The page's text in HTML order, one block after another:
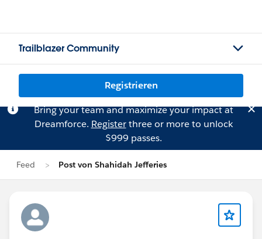
Trailblazer Community
Registrieren
Bring your team and maximize your impact at
Dreamforce. Registerthree or more to unlock
$999 passes.
Feed Post von Shahidah Jefferies